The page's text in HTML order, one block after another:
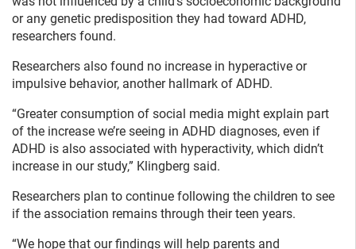
or any genetic predisposition they had toward ADHD,
researchers found.
Researchers also found no increase in hyperactive or
impulsive behavior, another hallmark of ADHD.
“Greater consumption of social media might explain part
of the increase we’re seeing in ADHD diagnoses, even if
ADHD is also associated with hyperactivity, which didn’t
increase in our study,” Klingberg said.
Researchers plan to continue following the children to see
if the association remains through their teen years.
“We hope that our findings will help parents and